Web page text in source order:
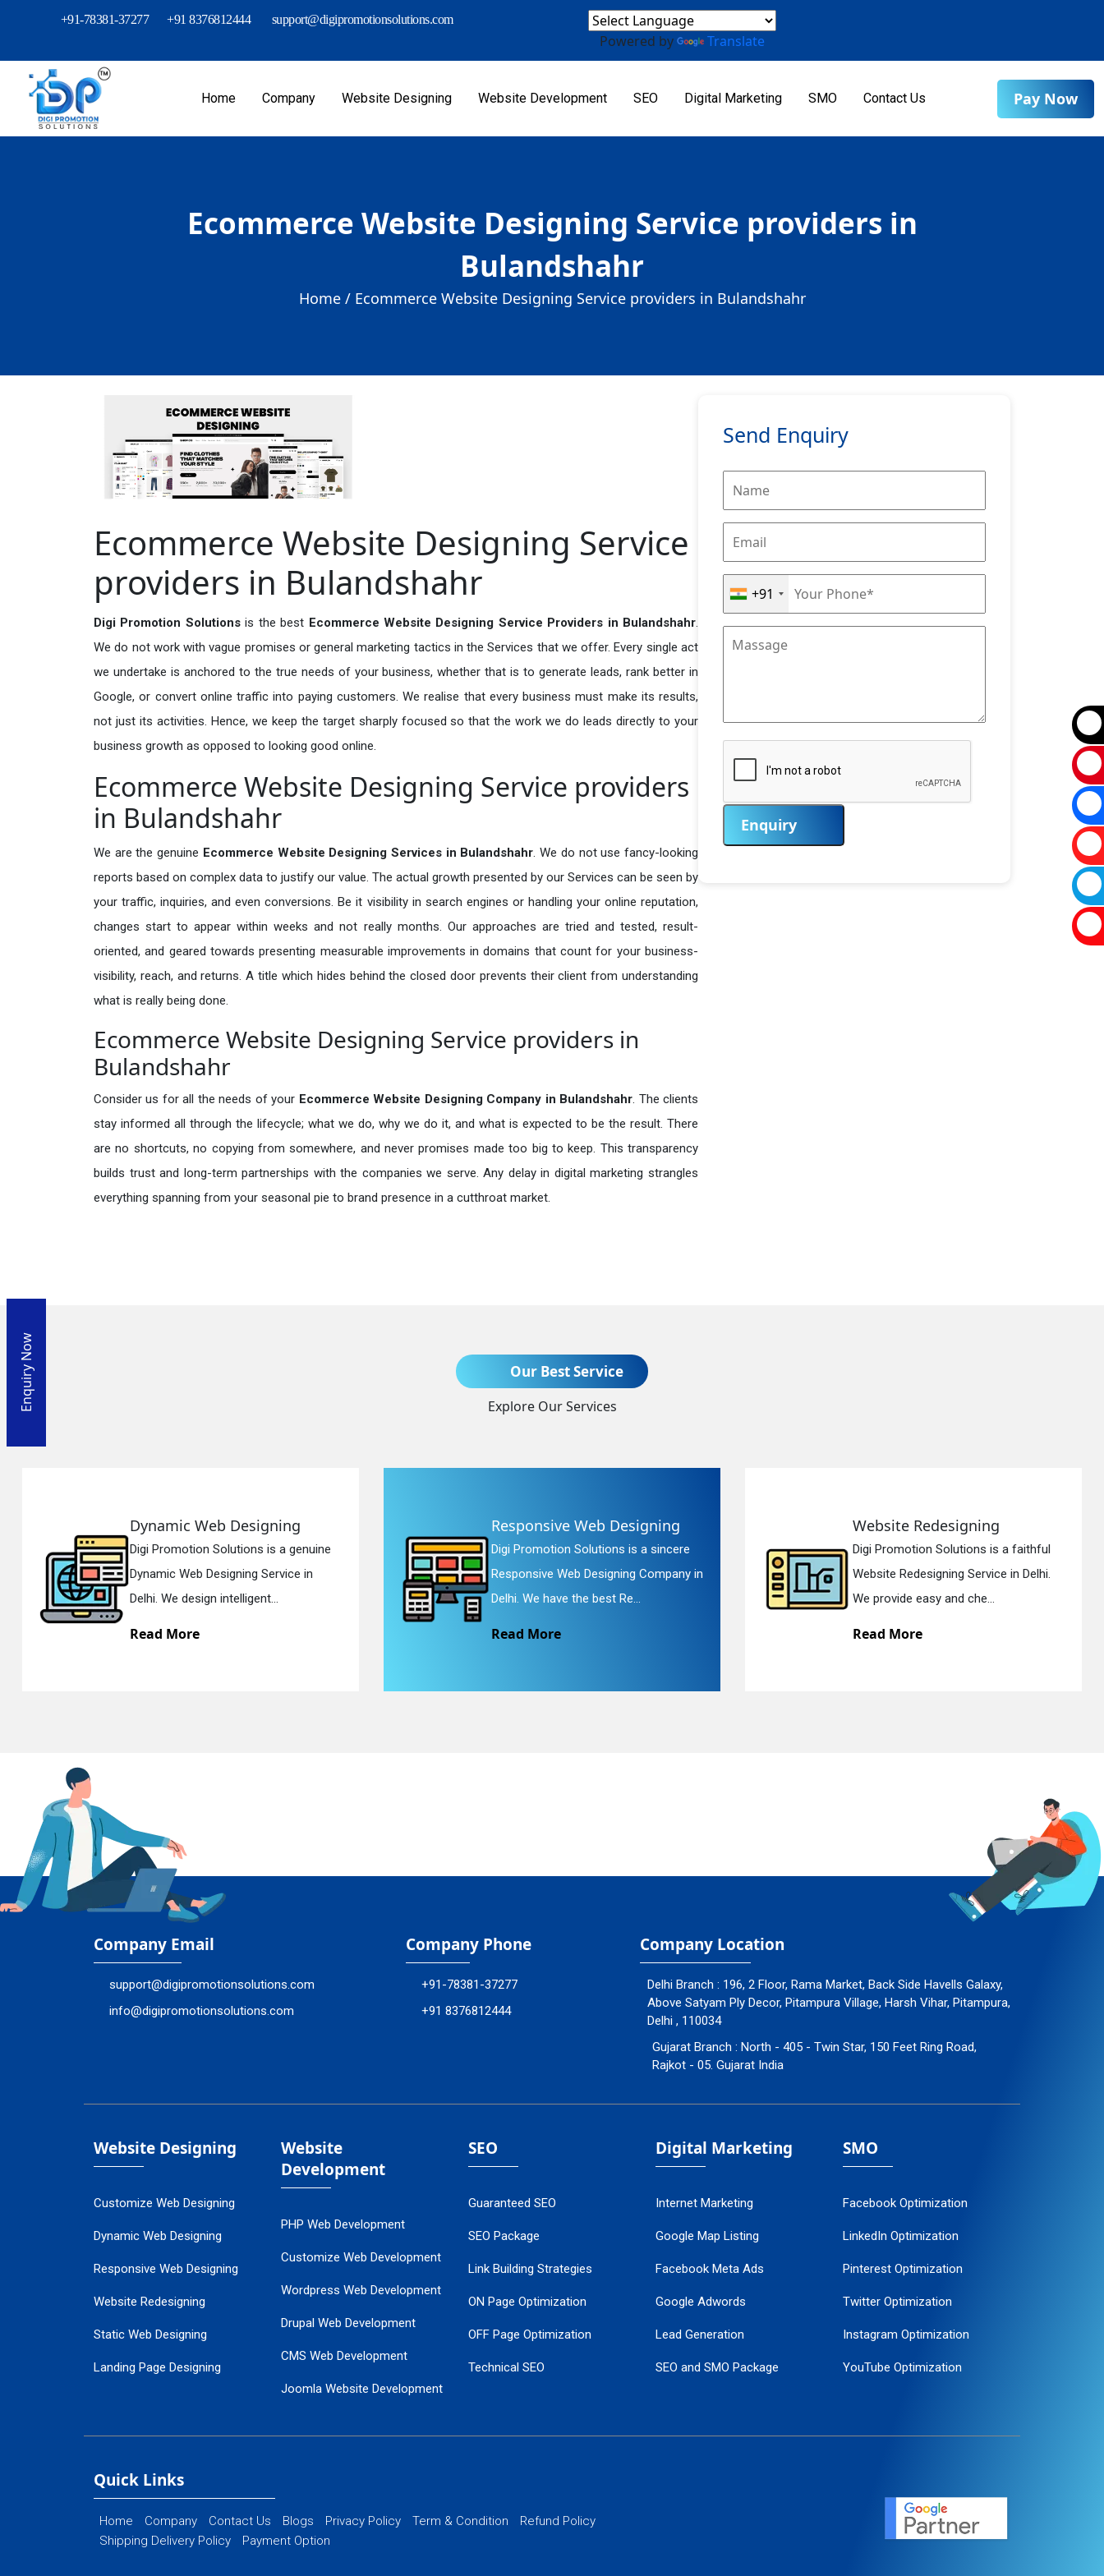
+91-78381-37277 +91 8376812444 support@digipromotionsolutions.com
Powered by Translate
Home Company Website Designing Website Development SEO Digital Marketing SMO Contact Us Pay Now
Ecommerce Website Designing Service providers in
Bulandshahr
Home / Ecommerce Website Designing Service providers in Bulandshahr
Ecommerce Website Designing Service
providers in Bulandshahr
Digi Promotion Solutionsis the best Ecommerce Website Designing Service Providers in Bulandshahr.
We do not work with vague promises or general marketing tactics in the Services that we offer. Every single act
we undertake is anchored to the true needs of your business, whether that is to generate leads, rank better in
Google, or convert online traffic into paying customers. We realise that every business must make its results,
not just its activities. Hence, we keep the target sharply focused so that the work we do leads directly to your
business growth as opposed to looking good online.
Ecommerce Website Designing Service providers
in Bulandshahr
We are the genuine Ecommerce Website Designing Services in Bulandshahr. We do not use fancy-looking
reports based on complex data to justify our value. The actual growth presented by our Services can be seen by
your traffic, inquiries, and even conversions. Be it visibility in search engines or handling your online reputation,
changes start to appear within weeks and not really months. Our approaches are tried and tested, result-
oriented, and geared towards presenting measurable improvements in domains that count for your business-
visibility, reach, and returns. A title which hides behind the closed door prevents their client from understanding
what is really being done.
Ecommerce Website Designing Service providers in
Bulandshahr
Consider us for all the needs of your Ecommerce Website Designing Company in Bulandshahr. The clients
stay informed all through the lifecycle; what we do, why we do it, and what is expected to be the result. There
are no shortcuts, no copying from somewhere, and never promises made too big to keep. This transparency
builds trust and long-term partnerships with the companies we serve. Any delay in digital marketing strangles
everything spanning from your seasonal pie to brand presence in a cutthroat market.
Send Enquiry
+91
Enquiry
Our Best Service
Explore Our Services
Responsive Web Designing
Digi Promotion Solutions is a sincere
Responsive Web Designing Company in
Delhi. We have the best Re...
Read More
Website Redesigning
Digi Promotion Solutions is a faithful
Website Redesigning Service in Delhi.
We provide easy and che...
Read More
Static Web Designing
Digi Promotion Solutions is a devoted
Static Web Designing Service in Delhi.
We offer static web des...
Read More
Company Email
support@digipromotionsolutions.com
info@digipromotionsolutions.com
Company Phone
+91-78381-37277
+91 8376812444
Company Location
Delhi Branch : 196, 2 Floor, Rama Market, Back Side Havells Galaxy,
Above Satyam Ply Decor, Pitampura Village, Harsh Vihar, Pitampura,
Delhi , 110034
Gujarat Branch : North - 405 - Twin Star, 150 Feet Ring Road,
Rajkot - 05. Gujarat India
Website Designing
Customize Web Designing
Dynamic Web Designing
Responsive Web Designing
Website Redesigning
Static Web Designing
Landing Page Designing
Flash Web Designing
Website
Development
PHP Web Development
Customize Web Development
Wordpress Web Development
Drupal Web Development
CMS Web Development
Joomla Website Development
SEO
Guaranteed SEO
SEO Package
Link Building Strategies
ON Page Optimization
OFF Page Optimization
Technical SEO
Digital Marketing
Internet Marketing
Google Map Listing
Facebook Meta Ads
Google Adwords
Lead Generation
SEO and SMO Package
PPC Management
SMO
Facebook Optimization
LinkedIn Optimization
Pinterest Optimization
Twitter Optimization
Instagram Optimization
YouTube Optimization
Quick Links
Home Company Contact Us Blogs Privacy Policy Term & Condition
Refund Policy
Shipping Delivery Policy
Payment Option
Enquiry Now